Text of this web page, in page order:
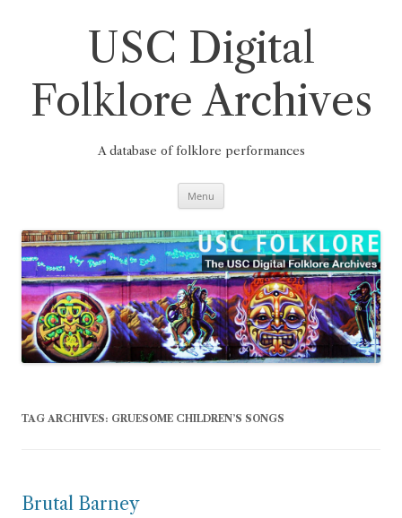
USC Digital
Folklore Archives
A database of folklore performances
Menu
TAG ARCHIVES: GRUESOME CHILDREN’S SONGS
Brutal Barney